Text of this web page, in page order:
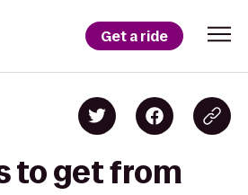
Get a ride
to get from